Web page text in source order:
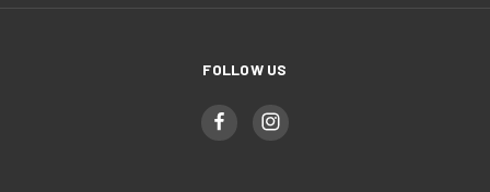
FOLLOW US